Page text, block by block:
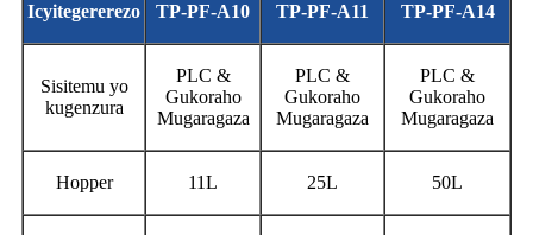
Icyitegererezo TP-PF-A10 TP-PF-A11 TP-PF-A14
Sisitemu yo
kugenzura
PLC &
Gukoraho
Mugaragaza
PLC &
Gukoraho
Mugaragaza
PLC &
Gukoraho
Mugaragaza
Hopper 11L 25L 50L